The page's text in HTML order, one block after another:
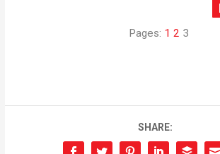
Pages: 1 2 3
SHARE: